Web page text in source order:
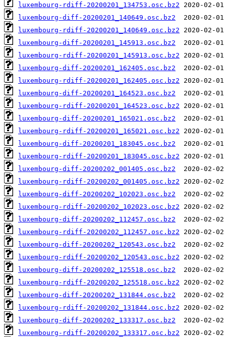
luxembourg-rdiff-20200201_134753.osc.bz2
luxembourg-diff-20200201_140649.osc.bz2
luxembourg-rdiff-20200201_140649.osc.bz2
luxembourg-diff-20200201_145913.osc.bz2
luxembourg-rdiff-20200201_145913.osc.bz2
luxembourg-diff-20200201_162405.osc.bz2
luxembourg-rdiff-20200201_162405.osc.bz2
luxembourg-diff-20200201_164523.osc.bz2
luxembourg-rdiff-20200201_164523.osc.bz2
luxembourg-diff-20200201_165021.osc.bz2
luxembourg-rdiff-20200201_165021.osc.bz2
luxembourg-diff-20200201_183045.osc.bz2
luxembourg-rdiff-20200201_183045.osc.bz2
luxembourg-diff-20200202_001405.osc.bz2
luxembourg-rdiff-20200202_001405.osc.bz2
luxembourg-diff-20200202_102023.osc.bz2
luxembourg-rdiff-20200202_102023.osc.bz2
luxembourg-diff-20200202_112457.osc.bz2
luxembourg-rdiff-20200202_112457.osc.bz2
luxembourg-diff-20200202_120543.osc.bz2
luxembourg-rdiff-20200202_120543.osc.bz2
luxembourg-diff-20200202_125518.osc.bz2
luxembourg-rdiff-20200202_125518.osc.bz2
luxembourg-diff-20200202_131844.osc.bz2
luxembourg-rdiff-20200202_131844.osc.bz2
luxembourg-diff-20200202_133317.osc.bz2
luxembourg-rdiff-20200202_133317.osc.bz2